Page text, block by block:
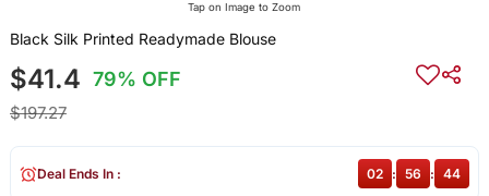
Tap on Image to Zoom
Black Silk Printed Readymade Blouse
$41.4 79% OFF
$197.27
Deal Ends In : 02 : 56 : 44